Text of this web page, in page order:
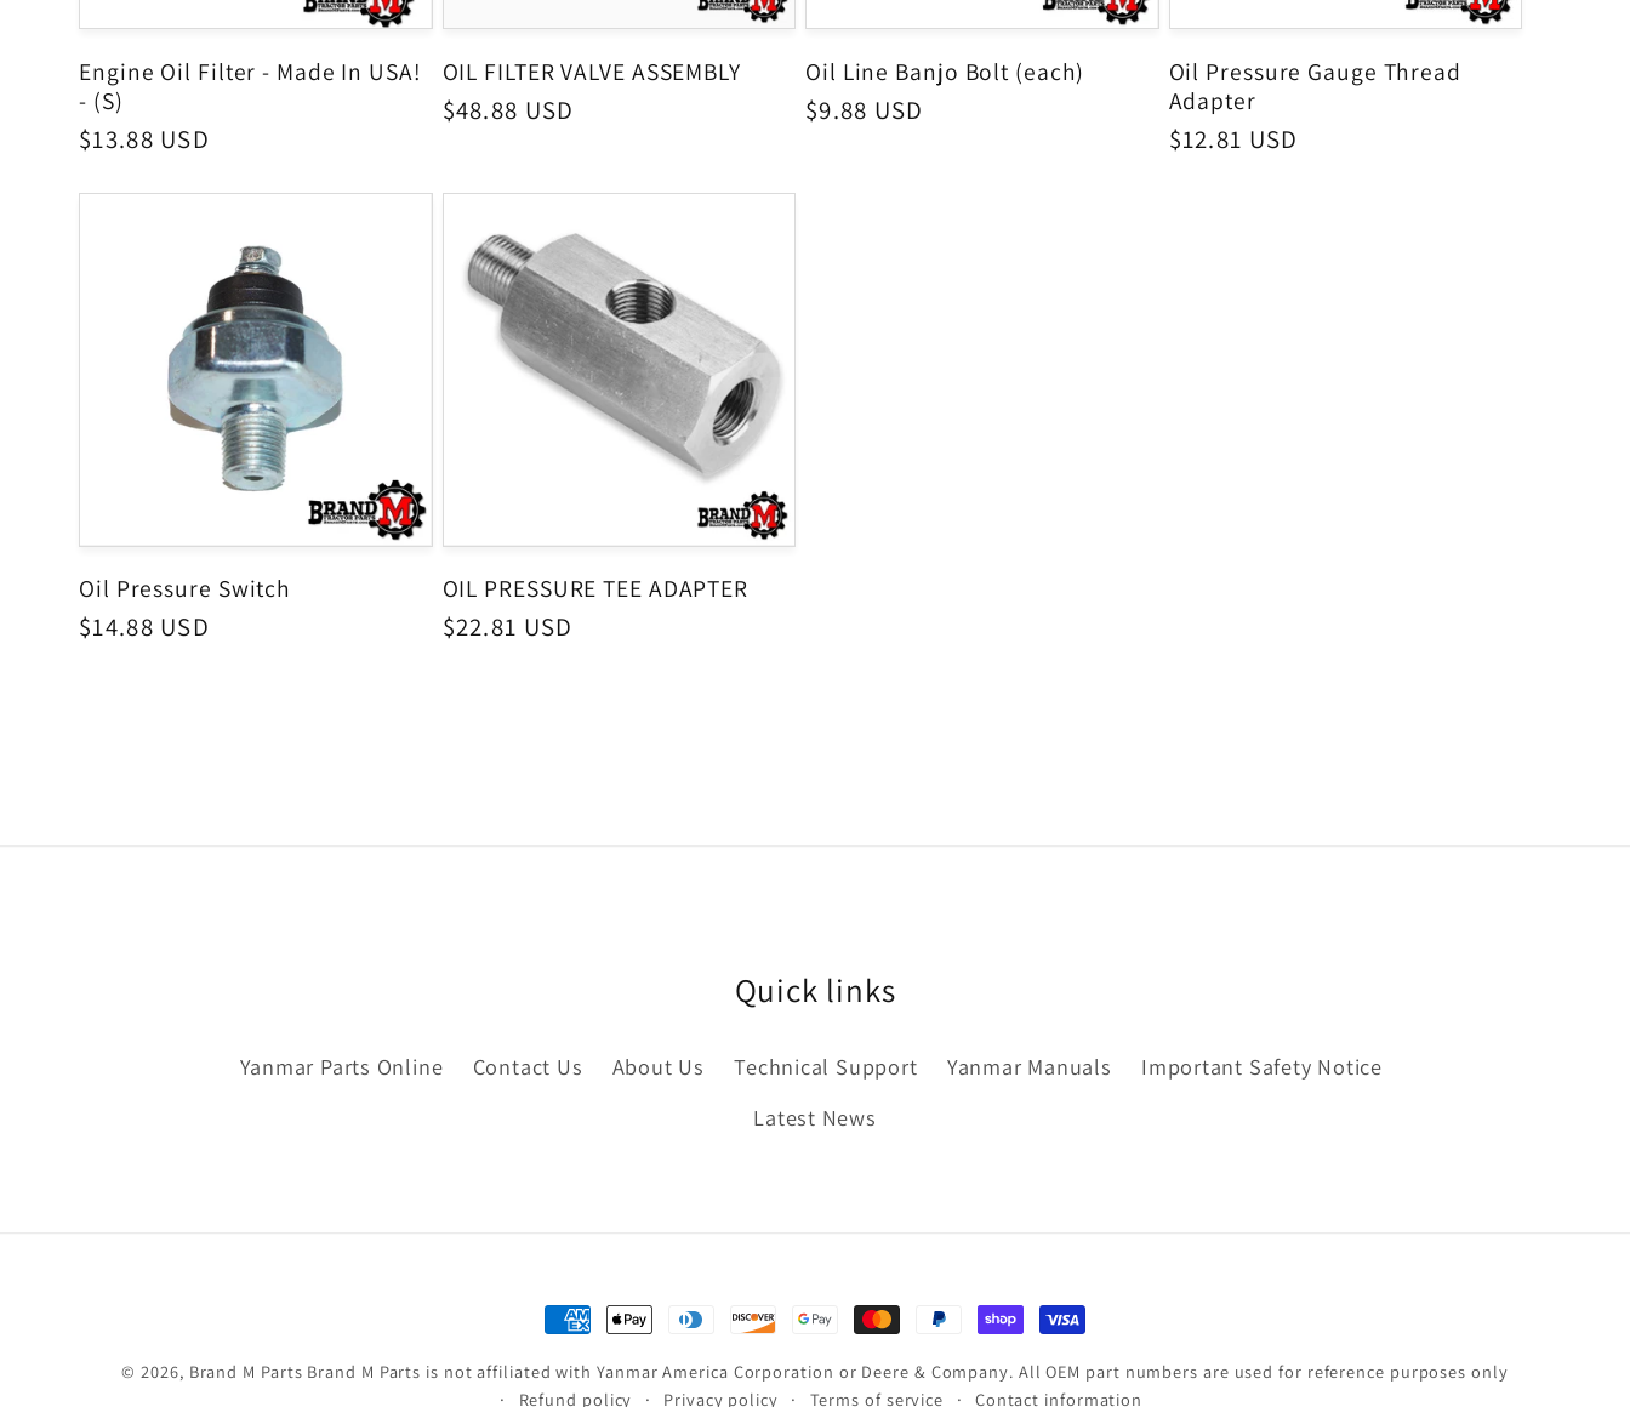
Engine Oil Filter - Made In USA!
- (S)
Regular
$13.88 USD
OIL FILTER VALVE ASSEMBLY
Regular
$48.88 USD
Oil Line Banjo Bolt (each)
Regular
$9.88 USD
Oil Pressure Gauge Thread
Adapter
Regular
$12.81 USD
Oil Pressure Switch
Regular
$14.88 USD
OIL PRESSURE TEE ADAPTER
Regular
$22.81 USD
Quick links
Yanmar Parts Online Contact Us About Us Technical Support Yanmar Manuals
Important Safety Notice
Latest News
Payment
methods
© 2026, Brand M Parts Brand M Parts is not affiliated with Yanmar America Corporation or Deere & Company. All OEM part numbers are used for reference purposes only
Refund policy
Privacy policy Terms of service Contact information